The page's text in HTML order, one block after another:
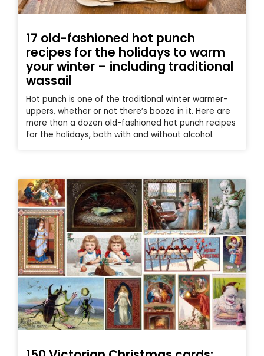
17 old-fashioned hot punch
recipes for the holidays to warm
your winter – including traditional
wassail
Hot punch is one of the traditional winter warmer-
uppers, whether or not there’s booze in it. Here are
more than a dozen old-fashioned hot punch recipes
for the holidays, both with and without alcohol.